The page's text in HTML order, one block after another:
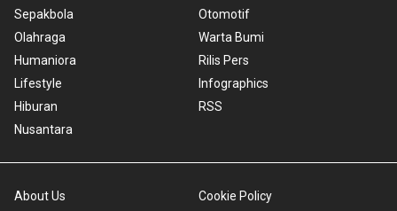
Sepakbola
Olahraga
Humaniora
Lifestyle
Hiburan
Nusantara
Otomotif
Warta Bumi
Rilis Pers
Infographics
RSS
About Us Cookie Policy